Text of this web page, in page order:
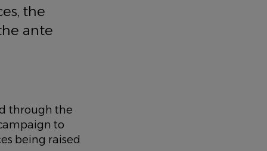
the
ante
through the
to
being raised